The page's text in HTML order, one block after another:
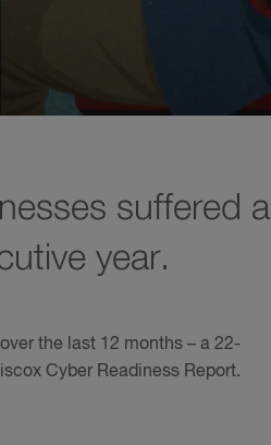
suffered a
year.
the last 12 months – a 22-
Cyber Readiness Report.